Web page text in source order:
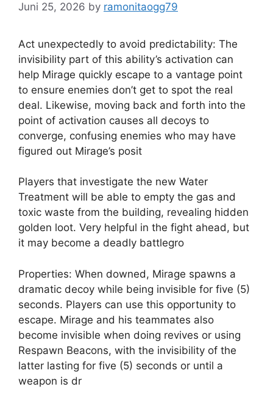
Juni 25, 2026 by ramonitaogg79
Act unexpectedly to avoid predictability: The
invisibility part of this ability’s activation can
help Mirage quickly escape to a vantage point
to ensure enemies don’t get to spot the real
deal. Likewise, moving back and forth into the
point of activation causes all decoys to
converge, confusing enemies who may have
figured out Mirage’s posit
Players that investigate the new Water
Treatment will be able to empty the gas and
toxic waste from the building, revealing hidden
golden loot. Very helpful in the fight ahead, but
it may become a deadly battlegro
Properties: When downed, Mirage spawns a
dramatic decoy while being invisible for five (5)
seconds. Players can use this opportunity to
escape. Mirage and his teammates also
become invisible when doing revives or using
Respawn Beacons, with the invisibility of the
latter lasting for five (5) seconds or until a
weapon is dr